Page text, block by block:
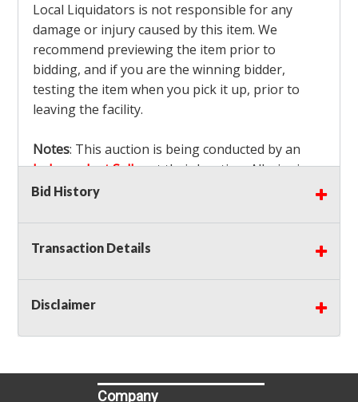
Local Liquidators is not responsible for any
damage or injury caused by this item. We
recommend previewing the item prior to
bidding, and if you are the winning bidder,
testing the item when you pick it up, prior to
leaving the facility.
Notes: This auction is being conducted by an
Independent Sellerat their location. All winning
bidders MUST remove all items won within the
facility will be considered forfeited and no
refunds will be granted!
Premium on this item.
Bid History
Transaction Details
Disclaimer
Company